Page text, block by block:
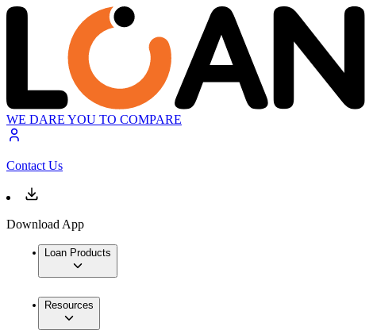
WE DARE YOU TO COMPARE
Contact Us
Download App
Loan Products
Resources